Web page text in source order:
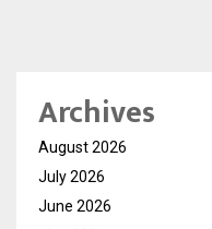
Archives
August 2026
July 2026
June 2026